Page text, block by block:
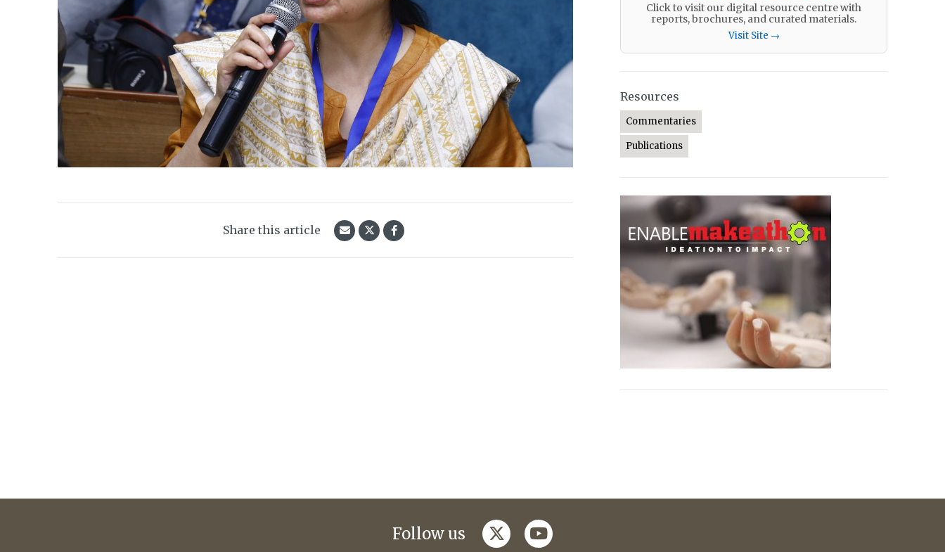
Share this article
Click to visit our digital resource centre with
reports, brochures, and curated materials.
Visit Site →
Resources
Commentaries
Publications
Follow us twitteryoutube